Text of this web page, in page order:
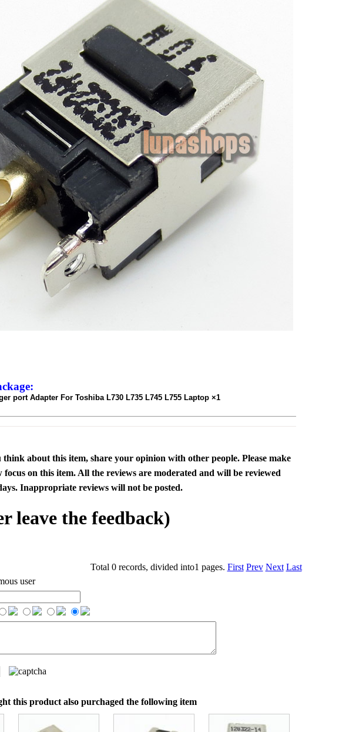
port Adapter For Toshiba L730 L735 L745 L755 Laptop ×1
think about this item, share your opinion with other people. Please make
on this item. All the reviews are moderated and will be reviewed
Inappropriate reviews will not be posted.
leave the feedback)
Total 0 records, divided into1 pages. First Prev Next Last
user
this product also purchaged the following item